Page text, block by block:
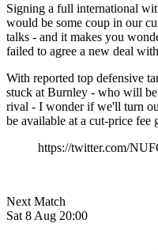
Signing a full international
would be some coup in our
talks - and it makes you
failed to agree a new deal
With reported top defensive
stuck at Burnley - who will
rival - I wonder if we'll turn
be available at a cut-price fee
https://twitter.com/
Next Match
Sat 8 Aug 20:00